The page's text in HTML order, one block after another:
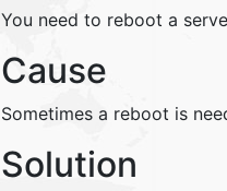
You need to reboot a
Cause
Sometimes a reboot is
Solution